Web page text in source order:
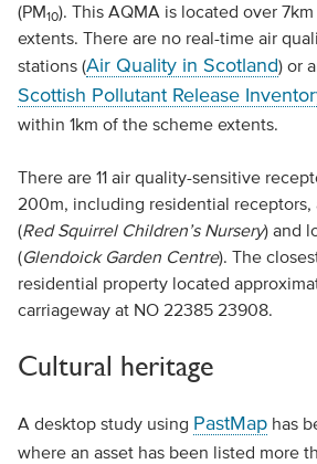
(PM10). This AQMA is located over
extents. There are no real-time air
stations (Air Quality in Scotland) or
Scottish Pollutant Release
within 1km of the scheme extents.
There are 11 air quality-sensitive
200m, including residential
(Red Squirrel Children’s Nursery) and
(Glendoick Garden Centre). The
residential property located
carriageway at NO 22385 23908.
Cultural heritage
A desktop study using PastMaphas
where an asset has been listed more